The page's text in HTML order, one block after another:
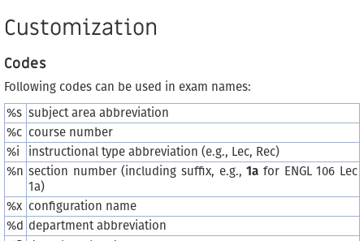
Customization
Codes
Following codes can be used in exam names:
%s subject area abbreviation
%c course number
%i
instructional type abbreviation (e.g., Lec, Rec)
%n section number (including suffix, e.g.,1a for ENGL 106 Lec
1a)
%x configuration name
%d department abbreviation